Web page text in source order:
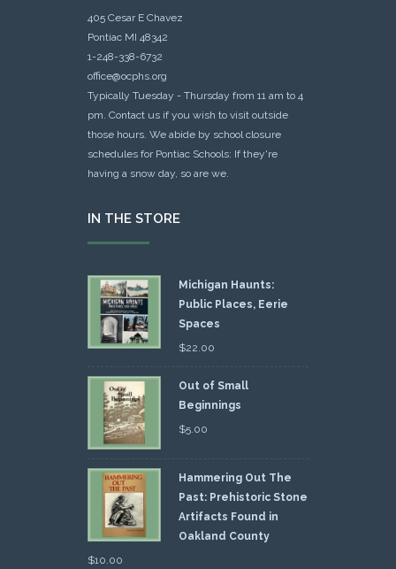
405 Cesar E Chavez
Pontiac MI 48342
1-248-338-6732
office@ocphs.org
Typically Tuesday - Thursday from 11 am to 4
pm. Contact us if you wish to visit outside
those hours. We abide by school closure
schedules for Pontiac Schools: If they're
having a snow day, so are we.
IN THE STORE
Michigan Haunts:
Public Places, Eerie
Spaces
$22.00
Out of Small
Beginnings
$5.00
Hammering Out The
Past: Prehistoric Stone
Artifacts Found in
Oakland County
$10.00